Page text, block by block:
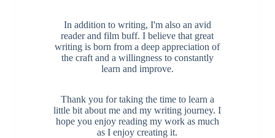
In addition to writing, I'm also an avid
reader and film buff. I believe that great
writing is born from a deep appreciation of
the craft and a willingness to constantly
learn and improve.
Thank you for taking the time to learn a
little bit about me and my writing journey. I
hope you enjoy reading my work as much
as I enjoy creating it.